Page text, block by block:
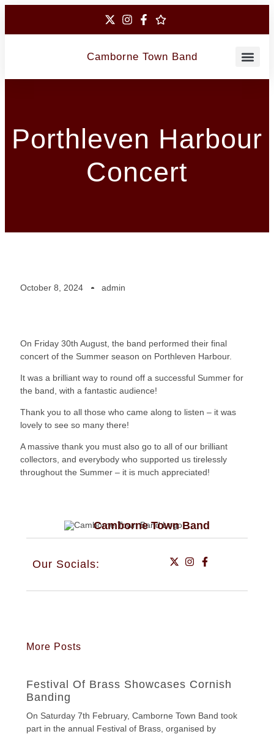
Camborne Town Band
Porthleven Harbour
Concert
October 8, 2024 admin
On Friday 30th August, the band performed their final
concert of the Summer season on Porthleven Harbour.
It was a brilliant way to round off a successful Summer for
the band, with a fantastic audience!
Thank you to all those who came along to listen – it was
lovely to see so many there!
A massive thank you must also go to all of our brilliant
collectors, and everybody who supported us tirelessly
throughout the Summer – it is much appreciated!
Camborne Town Band
Our Socials:
More Posts
Festival Of Brass Showcases Cornish
Banding
On Saturday 7th February, Camborne Town Band took
part in the annual Festival of Brass, organised by